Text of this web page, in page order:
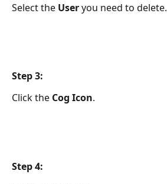
Select the User you need to delete.
Step 3:
Click the Cog Icon.
Step 4: